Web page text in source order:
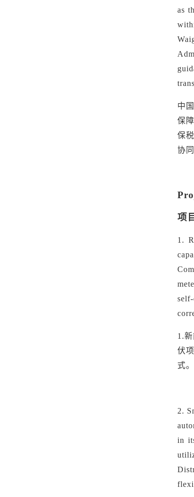
as
中
保
保
协
项
1.
1.
伏
式
2.
in